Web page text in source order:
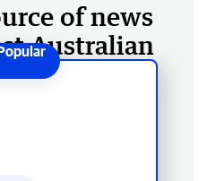
of news
Australian